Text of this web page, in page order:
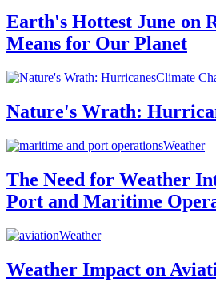
Earth's Hottest June on
Means for Our Planet
Climate
Nature's Wrath:
Weather
The Need for Weather
Port and Maritime
Weather
Weather Impact on